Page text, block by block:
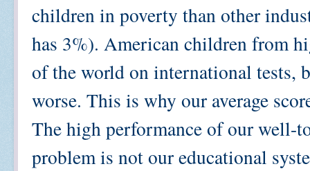
children in poverty than other
has 3%). American children from
of the world on international tests,
worse. This is why our average
The high performance of our well-
problem is not our educational